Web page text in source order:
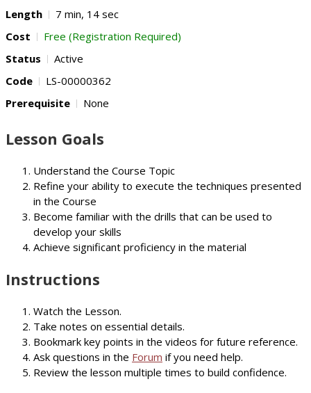
Length
7 min, 14 sec
Cost
Free (Registration Required)
Status
Active
Code
LS-00000362
Prerequisite
None
Lesson Goals
Understand the Course Topic
Refine your ability to execute the techniques presented
in the Course
Become familiar with the drills that can be used to
develop your skills
Achieve significant proficiency in the material
Instructions
Watch the Lesson.
Take notes on essential details.
Bookmark key points in the videos for future reference.
Ask questions in the Forum if you need help.
Review the lesson multiple times to build confidence.